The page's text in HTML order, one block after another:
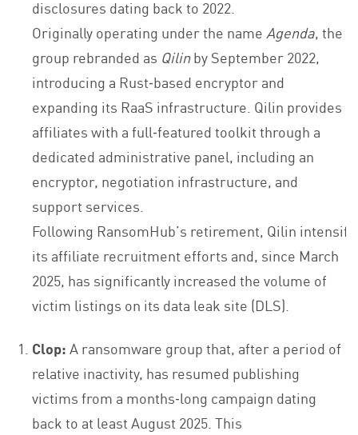
disclosures dating back to 2022.
Originally operating under the nameAgenda, the
group rebranded as Qilinby September 2022,
introducing a Rust‑based encryptor and
expanding its RaaS infrastructure. Qilin provides
affiliates with a full‑featured toolkit through a
dedicated administrative panel, including an
encryptor, negotiation infrastructure, and
support services.
Following RansomHub’s retirement, Qilin
its affiliate recruitment efforts and, since March
2025, has significantly increased the volume of
victim listings on its data leak site (DLS).
Clop:A ransomware group that, after a period of
relative inactivity, has resumed publishing
victims from a months‑long campaign dating
back to at least August 2025. This